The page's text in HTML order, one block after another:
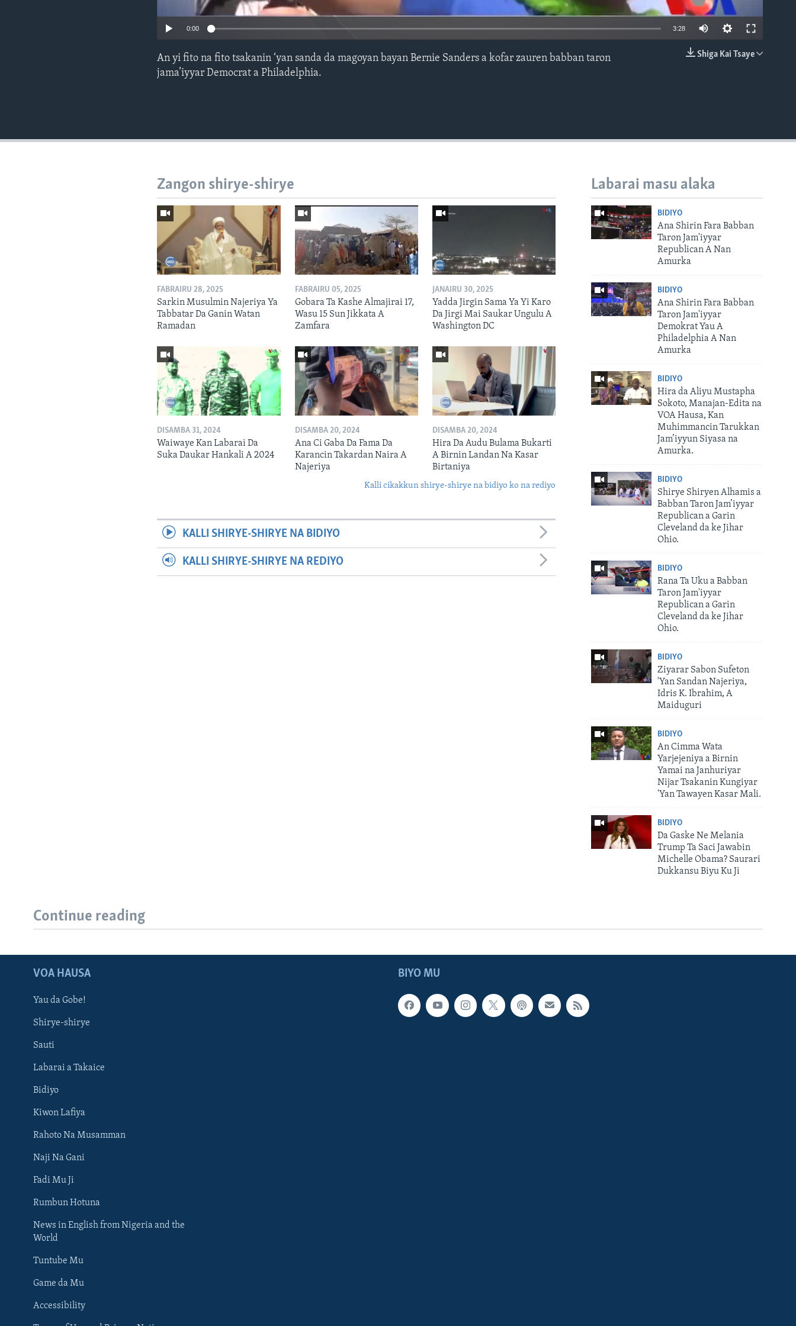
BIYO MU
EMBED
0:00 3:28
Shiga Kai Tsaye
An yi fito na fito tsakanin ‘yan sanda da magoyan bayan Bernie Sanders a kofar zauren babban taron
jama’iyyar Democrat a Philadelphia.
Labarai masu alaka
BIDIYO
Ana Shirin Fara Babban
Taron Jam'iyyar
Republican A Nan
Amurka
BIDIYO
Ana Shirin Fara Babban
Taron Jam'iyyar
Demokrat Yau A
Philadelphia A Nan
Amurka
BIDIYO
Hira da Aliyu Mustapha
Sokoto, Manajan-Edita na
VOA Hausa, Kan
Muhimmancin Tarukkan
Jam’iyyun Siyasa na
Amurka.
BIDIYO
Shirye Shiryen Alhamis a
Babban Taron Jam’iyyar
Republican a Garin
Cleveland da ke Jihar
Ohio.
BIDIYO
Rana Ta Uku a Babban
Taron Jam'iyyar
Republican a Garin
Cleveland da ke Jihar
Ohio.
BIDIYO
Ziyarar Sabon Sufeton
'Yan Sandan Najeriya,
Idris K. Ibrahim, A
Maiduguri
BIDIYO
An Cimma Wata
Yarjejeniya a Birnin
Yamai na Janhuriyar
Nijar Tsakanin Kungiyar
'Yan Tawayen Kasar Mali.
BIDIYO
Da Gaske Ne Melania
Trump Ta Saci Jawabin
Michelle Obama? Saurari
Dukkansu Biyu Ku Ji
Zangon shirye-shirye
FABRAIRU 28, 2025
Sarkin Musulmin Najeriya Ya
Tabbatar Da Ganin Watan
Ramadan
FABRAIRU 05, 2025
Gobara Ta Kashe Almajirai 17,
Wasu 15 Sun Jikkata A
Zamfara
JANAIRU 30, 2025
Yadda Jirgin Sama Ya Yi Karo
Da Jirgi Mai Saukar Ungulu A
Washington DC
DISAMBA 31, 2024
Waiwaye Kan Labarai Da
Suka Daukar Hankali A 2024
DISAMBA 20, 2024
Ana Ci Gaba Da Fama Da
Karancin Takardan Naira A
Najeriya
DISAMBA 20, 2024
Hira Da Audu Bulama Bukarti
A Birnin Landan Na Kasar
Birtaniya
Kalli cikakkun shirye-shirye na bidiyo ko na rediyo
KALLI SHIRYE-SHIRYE NA BIDIYO
KALLI SHIRYE-SHIRYE NA REDIYO
Continue reading
BIYO MU
VOA HAUSA
Yau da Gobe!
Shirye-shirye
Sauti
Labarai a Takaice
Bidiyo
Kiwon Lafiya
Rahoto Na Musamman
Naji Na Gani
Fadi Mu Ji
Rumbun Hotuna
News in English from Nigeria and the
World
Tuntube Mu
Game da Mu
Accessibility